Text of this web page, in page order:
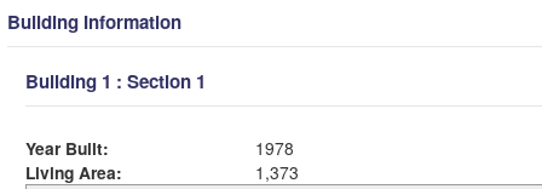
Building Information
Building 1 : Section 1
Year Built:
1978
Living Area:
1,373